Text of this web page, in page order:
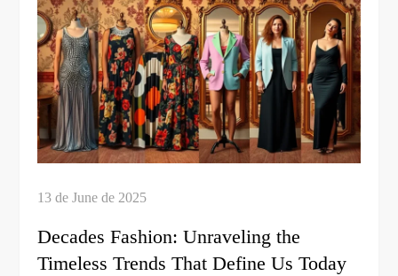
Decades Fashion: Unraveling the
Timeless Trends That Define Us Today